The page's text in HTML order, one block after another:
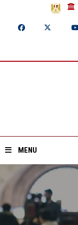
MENU
Home
About ASU